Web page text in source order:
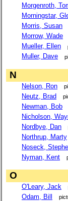
Morgenroth,
Morningstar,
Morris, Susan
Morrow, Wade
Mueller, Ellen
Muller, Dave
N
Nelson, Ron
Neutz, Brad
Newman, Bob
Nicholson,
Nordbye, Dan
Northrup, Marty
Noseck,
Nyman, Kent
O
O'Leary, Jack
Odam, Bill